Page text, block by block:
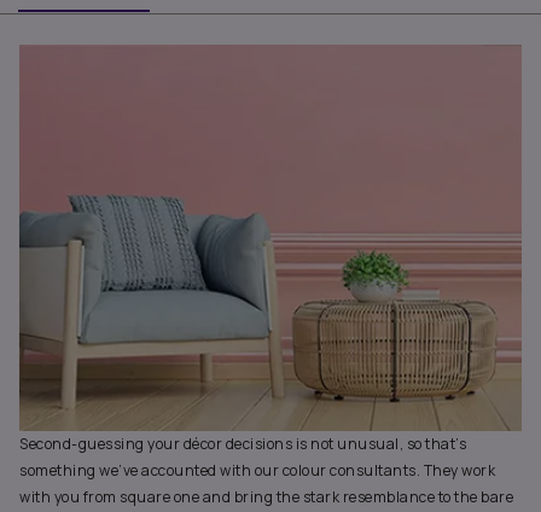
Second-guessing your décor decisions is not unusual, so that’s
something we’ve accounted with our colour consultants. They work
with you from square one and bring the stark resemblance to the bare